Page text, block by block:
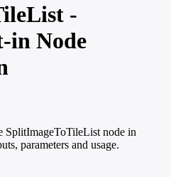
-
in Node
SplitImageToTileList node in
parameters and usage.